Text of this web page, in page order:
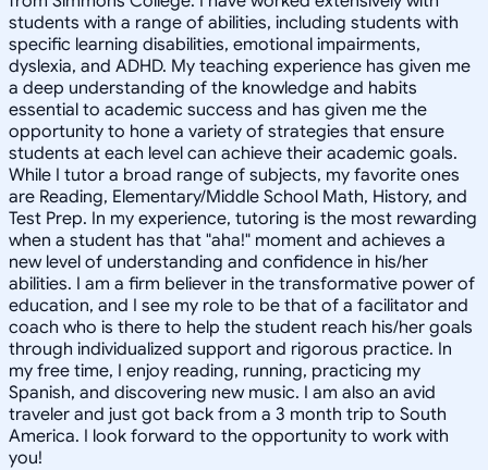
students with a range of abilities, including students with
specific learning disabilities, emotional impairments,
dyslexia, and ADHD. My teaching experience has given me
a deep understanding of the knowledge and habits
essential to academic success and has given me the
opportunity to hone a variety of strategies that ensure
students at each level can achieve their academic goals.
While I tutor a broad range of subjects, my favorite ones
are Reading, Elementary/Middle School Math, History, and
Test Prep. In my experience, tutoring is the most rewarding
when a student has that "aha!" moment and achieves a
new level of understanding and confidence in his/her
abilities. I am a firm believer in the transformative power of
education, and I see my role to be that of a facilitator and
coach who is there to help the student reach his/her goals
through individualized support and rigorous practice. In
my free time, I enjoy reading, running, practicing my
Spanish, and discovering new music. I am also an avid
traveler and just got back from a 3 month trip to South
America. I look forward to the opportunity to work with
you!